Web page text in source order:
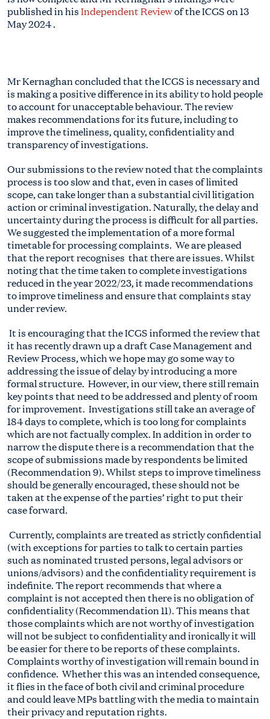
published in hisIndependent Reviewof the ICGS on 13
May 2024.
Mr Kernaghan concluded that the ICGS is necessary and
is making a positive difference in its ability to hold people
to account for unacceptable behaviour. The review
makes recommendations for its future, including to
improve the timeliness, quality, confidentiality and
transparency of investigations.
Our submissions to the review noted that the complaints
process is too slow and that, even in cases of limited
scope, can take longer than a substantial civil litigation
action or criminal investigation. Naturally, the delay and
uncertainty during the process is difficult for all parties.
We suggested the implementation of a more formal
timetable for processing complaints. We are pleased
that the report recognises that there are issues. Whilst
noting that the time taken to complete investigations
reduced in the year 2022/23, it made recommendations
to improve timeliness and ensure that complaints stay
under review.
It is encouraging that the ICGS informed the review that
it has recently drawn up a draft Case Management and
Review Process, which we hope may go some way to
addressing the issue of delay by introducing a more
formal structure. However, in our view, there still remain
key points that need to be addressed and plenty of room
for improvement. Investigations still take an average of
184 days to complete, which is too long for complaints
which are not factually complex. In addition in order to
narrow the dispute there is a recommendation that the
scope of submissions made by respondents be limited
(Recommendation 9). Whilst steps to improve timeliness
should be generally encouraged, these should not be
taken at the expense of the parties’ right to put their
case forward.
Currently, complaints are treated as strictly confidential
(with exceptions for parties to talk to certain parties
such as nominated trusted persons, legal advisors or
unions/advisors) and the confidentiality requirement is
indefinite. The report recommends that where a
complaint is not accepted then there is no obligation of
confidentiality (Recommendation 11). This means that
those complaints which are not worthy of investigation
will not be subject to confidentiality and ironically it will
be easier for there to be reports of these complaints.
Complaints worthy of investigation will remain bound in
confidence. Whether this was an intended consequence,
it flies in the face of both civil and criminal procedure
and could leave MPs battling with the media to maintain
their privacy and reputation rights.